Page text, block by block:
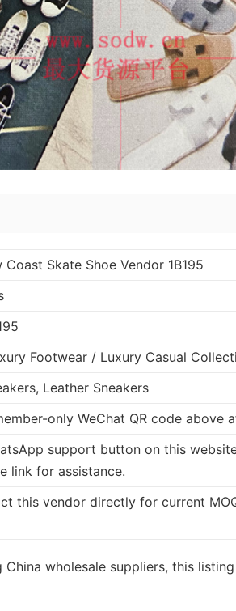
Coast Skate Shoe Vendor 1B195
Footwear / Luxury Casual
Leather Sneakers
only WeChat QR code above
support button on this
link for assistance.
this vendor directly for current
wholesale suppliers, this